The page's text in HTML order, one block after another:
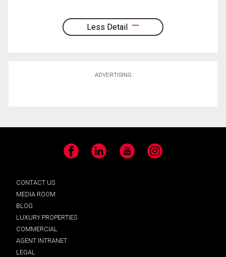
Less Detail
ADVERTISING
Facebook LinkedIn YouTube Instagram
CONTACT US
MEDIA ROOM
BLOG
LUXURY PROPERTIES
COMMERCIAL
AGENT INTRANET
LEGAL